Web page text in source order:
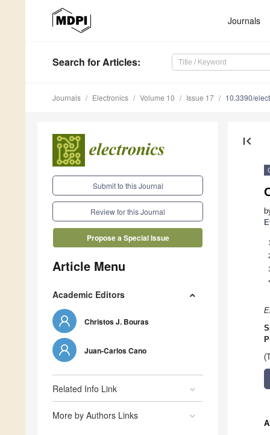
Journals
Search for Articles:
Journals Electronics Volume 10 Issue 17 10.3390/
Submit to this Journal
Review for this Journal
Propose a Special Issue
Article Menu
Academic Editors
Christos J. Bouras
Juan-Carlos Cano
Related Info Link
More by Authors Links
first_page
1
*